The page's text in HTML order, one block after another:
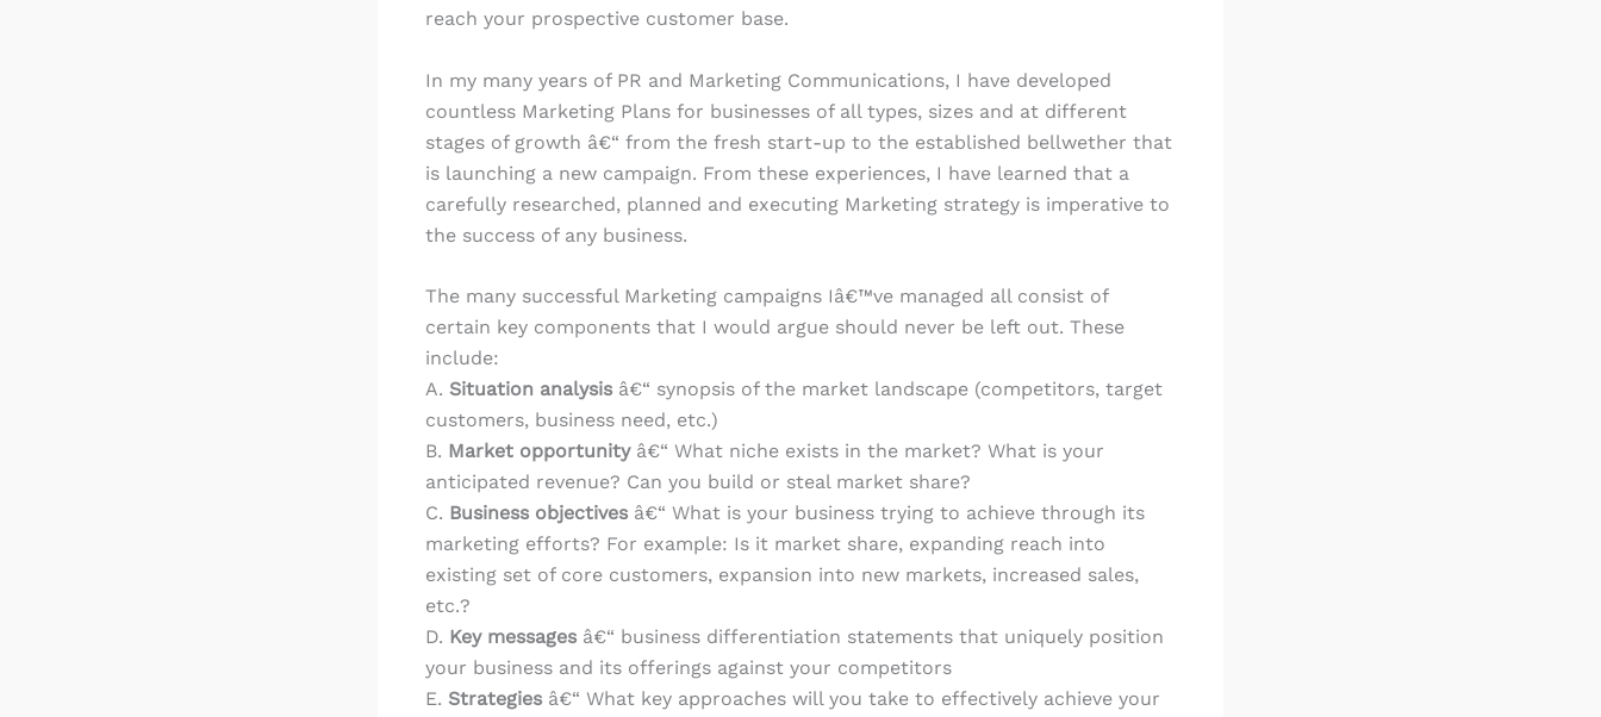
reach your prospective customer base.
In my many years of PR and Marketing Communications, I have developed
countless Marketing Plans for businesses of all types, sizes and at different
stages of growth â€“ from the fresh start-up to the established bellwether that
is launching a new campaign. From these experiences, I have learned that a
carefully researched, planned and executing Marketing strategy is imperative to
the success of any business.
The many successful Marketing campaigns Iâ€™ve managed all consist of
certain key components that I would argue should never be left out. These
include:
A. Situation analysis â€“ synopsis of the market landscape (competitors, target
customers, business need, etc.)
B. Market opportunity â€“ What niche exists in the market? What is your
anticipated revenue? Can you build or steal market share?
C. Business objectives â€“ What is your business trying to achieve through its
marketing efforts? For example: Is it market share, expanding reach into
existing set of core customers, expansion into new markets, increased sales,
etc.?
D. Key messages â€“ business differentiation statements that uniquely position
your business and its offerings against your competitors
E. Strategies â€“ What key approaches will you take to effectively achieve your